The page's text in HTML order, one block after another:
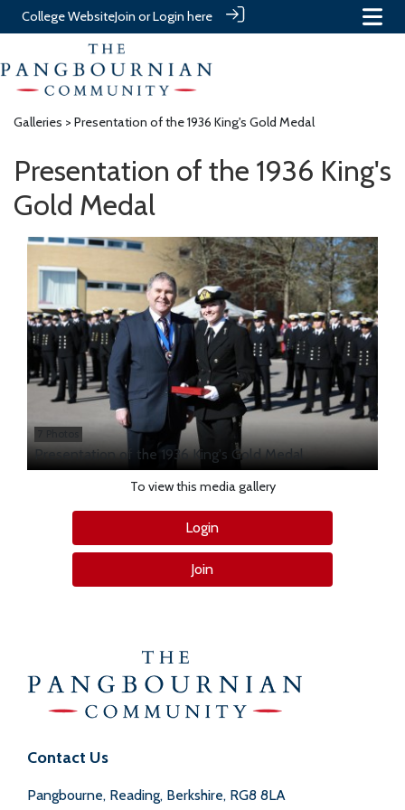
College WebsiteJoin or Login here
Galleries > Presentation of the 1936 King's Gold Medal
Presentation of the 1936 King's
Gold Medal
Presentation of the 1936 King's Gold Medal
To view this media gallery
Login
Join
Contact Us
Pangbourne, Reading, Berkshire, RG8 8LA